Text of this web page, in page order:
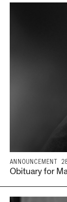
ANNOUNCEMENT
Obituary for